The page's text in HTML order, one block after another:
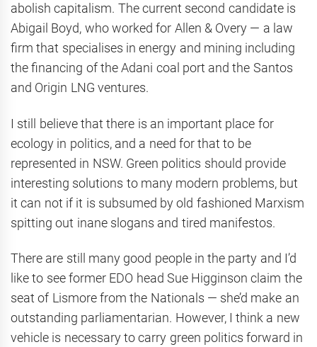
abolish capitalism. The current second candidate is
Abigail Boyd, who worked for Allen & Overy — a law
firm that specialises in energy and mining including
the financing of the Adani coal port and the Santos
and Origin LNG ventures.
I still believe that there is an important place for
ecology in politics, and a need for that to be
represented in NSW. Green politics should provide
interesting solutions to many modern problems, but
it can not if it is subsumed by old fashioned Marxism
spitting out inane slogans and tired manifestos.
There are still many good people in the party and I’d
like to see former EDO head Sue Higginson claim the
seat of Lismore from the Nationals — she’d make an
outstanding parliamentarian. However, I think a new
vehicle is necessary to carry green politics forward in